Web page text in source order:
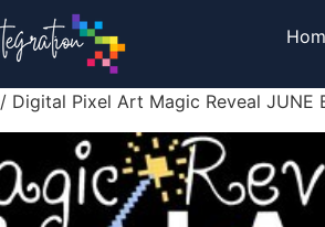
/ Digital Pixel Art Magic Reveal JUNE